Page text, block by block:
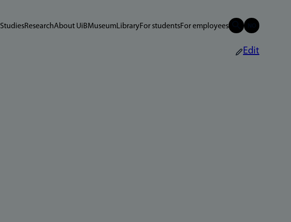
StudiesResearchAbout UiBMuseumLibraryFor studentsFor employees
Edit